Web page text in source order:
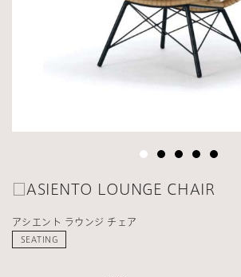
□ASIENTO LOUNGE CHAIR
アシエント ラウンジ チェア
SEATING